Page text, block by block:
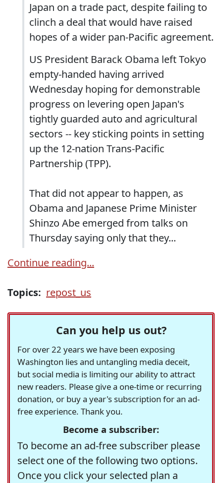
Japan on a trade pact, despite failing to
clinch a deal that would have raised
hopes of a wider pan-Pacific agreement.
US President Barack Obama left Tokyo
empty-handed having arrived
Wednesday hoping for demonstrable
progress on levering open Japan's
tightly guarded auto and agricultural
sectors -- key sticking points in setting
up the 12-nation Trans-Pacific
Partnership (TPP).
That did not appear to happen, as
Obama and Japanese Prime Minister
Shinzo Abe emerged from talks on
Thursday saying only that they...
Continue reading...
Topics: repost_us
Can you help us out?
For over 22 years we have been exposing
Washington lies and untangling media deceit,
but social media is limiting our ability to attract
new readers. Please give a one-time or recurring
donation, or buy a year's subscription for an ad-
free experience. Thank you.
Become a subscriber:
To become an ad-free subscriber please
select one of the following two options.
Once you click your selected plan a